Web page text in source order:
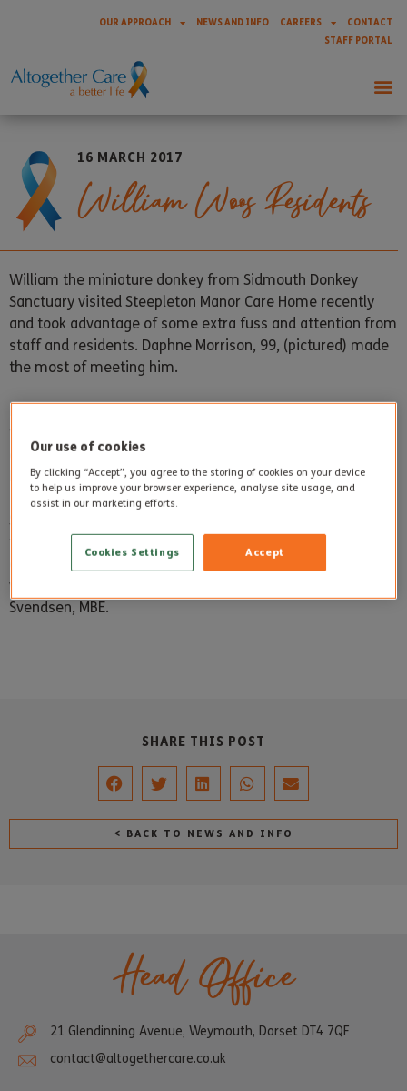
OUR APPROACH NEWS AND INFO CAREERS
CONTACT
STAFF PORTAL
16 MARCH 2017
William Woos Residents
William the miniature donkey from Sidmouth Donkey
Sanctuary visited Steepleton Manor Care Home recently
and took advantage of some extra fuss and attention from
staff and residents. Daphne Morrison, 99, (pictured) made
the most of meeting him.
animal usually found in fields, on beaches or in Christmas
Nativity events.
Sidmouth Donkey Sanctuary is a charity so all proceeds
from their visit will go directly to help rescue donkeys. The
charity rescues and cares for donkeys both in the UK and
worldwide and was formed in 1969 by Dr Elisabeth
Svendsen, MBE.
SHARE THIS POST
< BACK TO NEWS AND INFO
Head Office
21 Glendinning Avenue, Weymouth, Dorset DT4 7QF
contact@altogethercare.co.uk
Our use of cookies
By clicking “Accept”, you agree to the storing of cookies on your device
to help us improve your browser experience, analyse site usage, and
assist in our marketing efforts.
Accept
Cookies Settings